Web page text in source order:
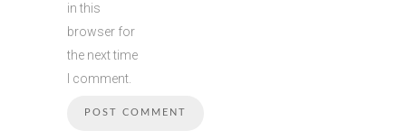
in this
browser for
the next time
I comment.